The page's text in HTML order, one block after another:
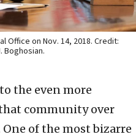
Office on Nov. 14, 2018. Credit:
Boghosian.
the even more
community over
of the most bizarre